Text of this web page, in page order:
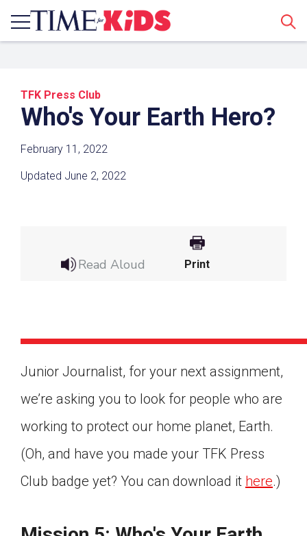
TFK Press Club
Who's Your Earth Hero?
February 11, 2022
Updated June 2, 2022
Read Aloud Print
Junior Journalist, for your next assignment,
we’re asking you to look for people who are
working to protect our home planet, Earth.
(Oh, and have you made your TFK Press
Club badge yet? You can download it here.)
Paste the link into the location in which you